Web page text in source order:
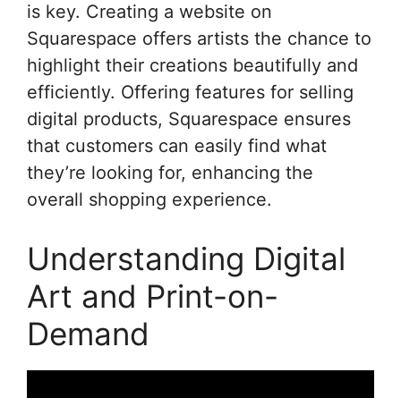
is key. Creating a website on
Squarespace offers artists the chance to
highlight their creations beautifully and
efficiently. Offering features for selling
digital products, Squarespace ensures
that customers can easily find what
they’re looking for, enhancing the
overall shopping experience.
Understanding Digital
Art and Print-on-
Demand